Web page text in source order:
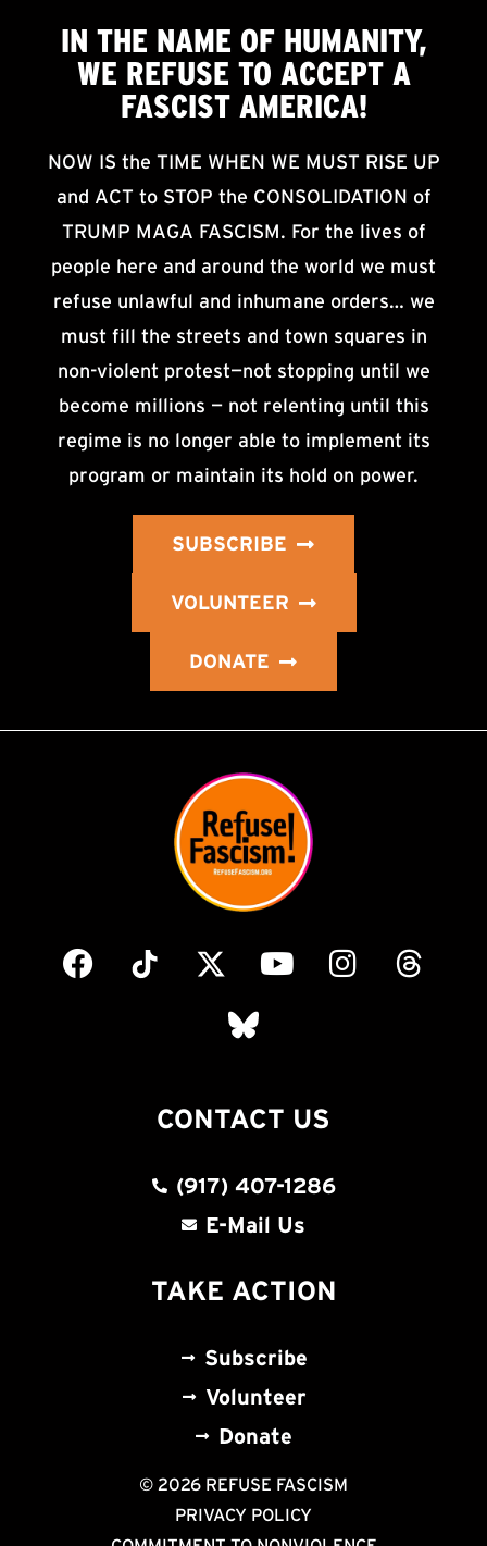
IN THE NAME OF HUMANITY,
WE REFUSE TO ACCEPTA
FASCIST AMERICA!
NOW IS the TIME WHEN WE MUST RISE UP
and ACT to STOP the CONSOLIDATION of
TRUMP MAGA FASCISM. For the lives of
people here and around the world we must
refuse unlawful and inhumane orders… we
must fill the streets and town squares in
non-violent protest—not stopping until we
become millions — not relenting until this
regime is no longer able to implement its
program or maintain its hold on power.
SUBSCRIBE
VOLUNTEER
DONATE
CONTACT US
(917) 407-1286
E-Mail Us
TAKE ACTION
Subscribe
Volunteer
Donate
© 2026 REFUSE FASCISM
PRIVACY POLICY